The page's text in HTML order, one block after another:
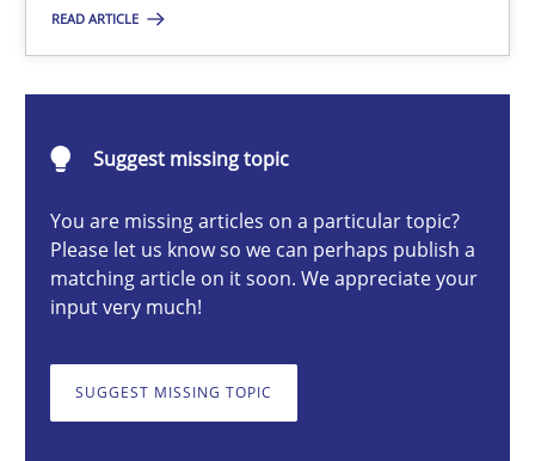
READ ARTICLE
Suggest missing topic
You are missing articles on a particular topic?
Please let us know so we can perhaps publish a
matching article on it soon. We appreciate your
input very much!
SUGGEST MISSING TOPIC
How to go about it – a GDPR action plan | Part 2